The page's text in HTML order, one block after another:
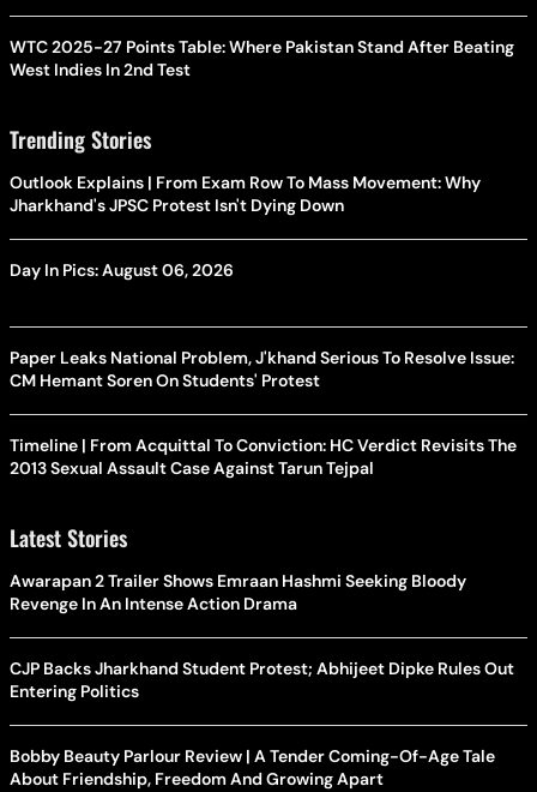
WTC 2025-27 Points Table: Where Pakistan Stand After Beating
West Indies In 2nd Test
Trending Stories
Outlook Explains | From Exam Row To Mass Movement: Why
Jharkhand's JPSC Protest Isn't Dying Down
Day In Pics: August 06, 2026
Paper Leaks National Problem, J'khand Serious To Resolve Issue:
CM Hemant Soren On Students' Protest
Timeline | From Acquittal To Conviction: HC Verdict Revisits The
2013 Sexual Assault Case Against Tarun Tejpal
Latest Stories
Awarapan 2 Trailer Shows Emraan Hashmi Seeking Bloody
Revenge In An Intense Action Drama
CJP Backs Jharkhand Student Protest; Abhijeet Dipke Rules Out
Entering Politics
Bobby Beauty Parlour Review | A Tender Coming-Of-Age Tale
About Friendship, Freedom And Growing Apart